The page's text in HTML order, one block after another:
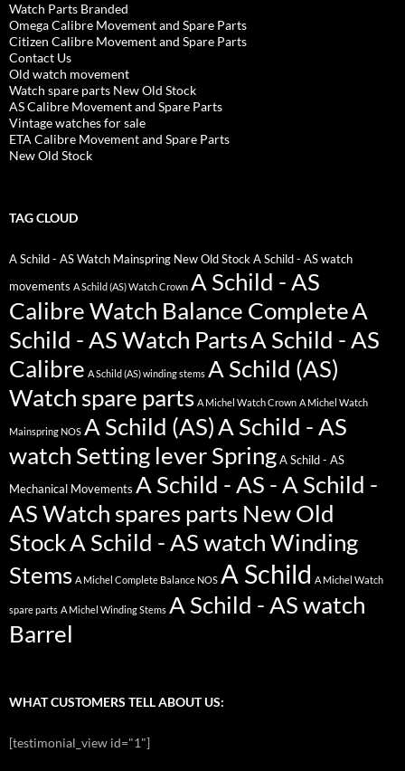
Watch Parts Branded
Omega Calibre Movement and Spare Parts
Citizen Calibre Movement and Spare Parts
Contact Us
Old watch movement
Watch spare parts New Old Stock
AS Calibre Movement and Spare Parts
Vintage watches for sale
ETA Calibre Movement and Spare Parts
New Old Stock
TAG CLOUD
A Schild - AS Watch Mainspring New Old Stock A Schild - AS watch
movements A Schild (AS) Watch Crown A Schild - AS
Calibre Watch Balance CompleteA
Schild - AS Watch PartsA Schild - AS
Calibre A Schild (AS) winding stems A Schild (AS)
Watch spare parts A Michel Watch Crown A Michel Watch
Mainspring NOS A Schild (AS)A Schild - AS
watch Setting lever Spring A Schild - AS
Mechanical Movements A Schild - AS - A Schild -
AS Watch spares parts New Old
StockA Schild - AS watch Winding
Stems A Michel Complete Balance NOS A Schild A Michel Watch
spare parts A Michel Winding Stems A Schild - AS watch
Barrel
WHAT CUSTOMERS TELL ABOUT US:
[testimonial_view id="1"]